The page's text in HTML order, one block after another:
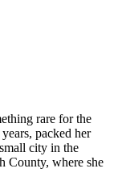
rare for the
packed her
city in the
County, where she